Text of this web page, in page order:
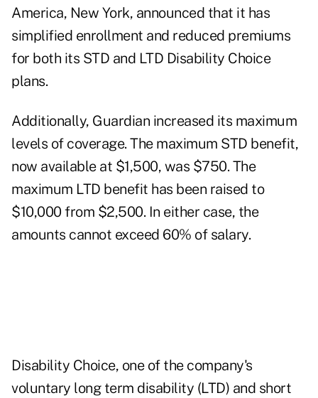
America, New York, announced that it has
simplified enrollment and reduced premiums
for both its STD and LTD Disability Choice
plans.
Additionally, Guardian increased its maximum
levels of coverage. The maximum STD benefit,
now available at $1,500, was $750. The
maximum LTD benefit has been raised to
$10,000 from $2,500. In either case, the
amounts cannot exceed 60% of salary.
Disability Choice, one of the company's
voluntary long term disability (LTD) and short